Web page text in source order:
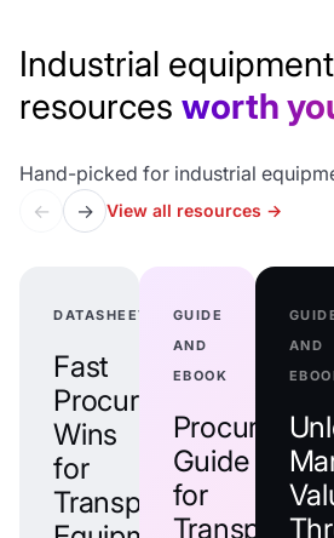
Industrial equipment
resources worth
Hand-picked for industrial
←
→ View all resources →
DATASHEET
Fast
Procurement
Wins
for
Transportation
GUIDE
AND
EBOOK
Guide
for
AND